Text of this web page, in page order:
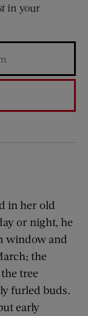
in your
in her old
or night, he
window and
the
tree
furled buds.
early